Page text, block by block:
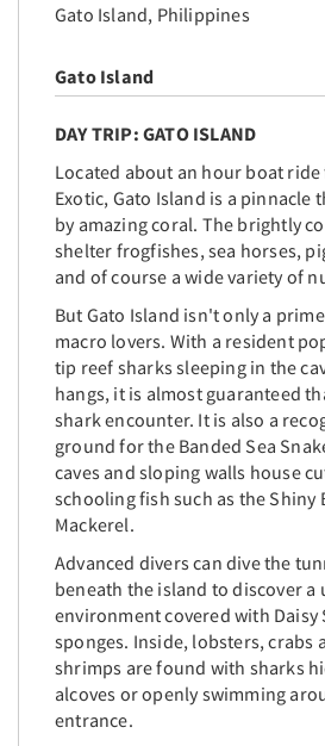
Gato Island, Philippines
Gato Island
DAY TRIP: GATO ISLAND
Located about an hour boat ride
Exotic, Gato Island is a pinnacle
by amazing coral. The brightly
shelter frogfishes, sea horses,
and of course a wide variety of
But Gato Island isn't only a
macro lovers. With a resident
tip reef sharks sleeping in the
hangs, it is almost guaranteed
shark encounter. It is also a
ground for the Banded Sea
caves and sloping walls house
schooling fish such as the Shiny
Mackerel.
Advanced divers can dive the
beneath the island to discover a
environment covered with Daisy
sponges. Inside, lobsters, crabs
shrimps are found with sharks
alcoves or openly swimming
entrance.